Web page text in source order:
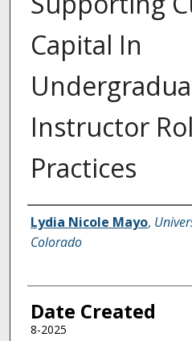
Capital In
Instructor
Practices
Creator
Lydia Nicole Mayo,
Colorado
Date Created
8-2025